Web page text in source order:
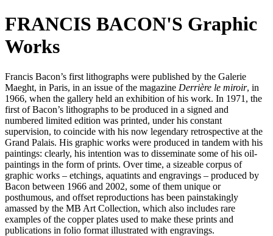
FRANCIS BACON'S Graphic
Works
Francis Bacon’s first lithographs were published by the Galerie
Maeght, in Paris, in an issue of the magazine Derrière le miroir, in
1966, when the gallery held an exhibition of his work. In 1971, the
first of Bacon’s lithographs to be produced in a signed and
numbered limited edition was printed, under his constant
supervision, to coincide with his now legendary retrospective at the
Grand Palais. His graphic works were produced in tandem with his
paintings: clearly, his intention was to disseminate some of his oil-
paintings in the form of prints. Over time, a sizeable corpus of
graphic works – etchings, aquatints and engravings – produced by
Bacon between 1966 and 2002, some of them unique or
posthumous, and offset reproductions has been painstakingly
amassed by the MB Art Collection, which also includes rare
examples of the copper plates used to make these prints and
publications in folio format illustrated with engravings.